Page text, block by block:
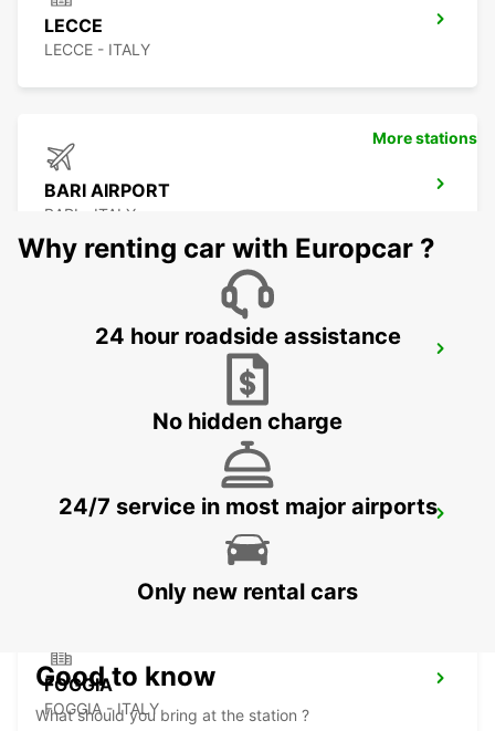
LECCE
LECCE - ITALY
BARI AIRPORT
BARI - ITALY
RENDE
FOGGIA
FOGGIA - ITALY
More stations
Why renting car with Europcar ?
24 hour roadside assistance
No hidden charge
24/7 service in most major airports
Only new rental cars
Good to know
What should you bring at the station ?